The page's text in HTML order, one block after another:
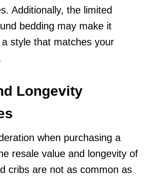
Additionally, the limited
bedding may make it
style that matches your
Longevity
when purchasing a
resale value and longevity of
cribs are not as common as